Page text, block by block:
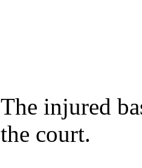
The injured
the court.